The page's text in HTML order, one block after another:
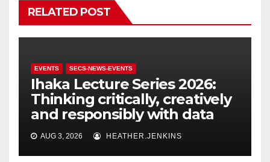
RELATED POST
EVENTS SECS-NEWS-EVENTS
Ihaka Lecture Series 2026:
Thinking critically, creatively
and responsibly with data
AUG 3, 2026 HEATHER.JENKINS